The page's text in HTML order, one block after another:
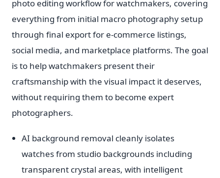
photo editing workflow for watchmakers, covering
everything from initial macro photography setup
through final export for e-commerce listings,
social media, and marketplace platforms. The goal
is to help watchmakers present their
craftsmanship with the visual impact it deserves,
without requiring them to become expert
photographers.
AI background removal cleanly isolates
watches from studio backgrounds including
transparent crystal areas, with intelligent